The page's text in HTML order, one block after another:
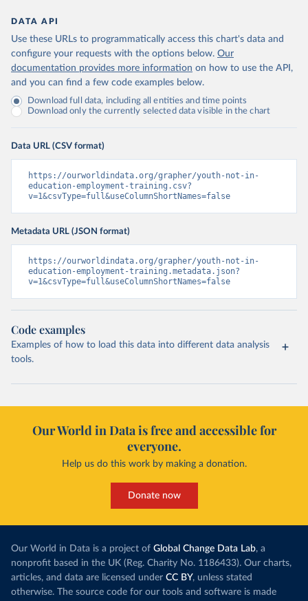
DATA API
Use these URLs to programmatically access this chart's data and
configure your requests with the options below. Our
documentation provides more information on how to use the API,
and you can find a few code examples below.
Download full data, including all entities and time points
Download only the currently selected data visible in the chart
Data URL (CSV format)
https://ourworldindata.org/grapher/youth-not-in-
education-employment-training.csv?
v=1&csvType=full&useColumnShortNames=false
Metadata URL (JSON format)
https://ourworldindata.org/grapher/youth-not-in-
education-employment-training.metadata.json?
v=1&csvType=full&useColumnShortNames=false
Code examples
Examples of how to load this data into different data analysis
tools.
Our World in Data is free and accessible for
everyone.
Help us do this work by making a donation.
Donate now
Our World in Data is a project of Global Change Data Lab, a
nonprofit based in the UK (Reg. Charity No. 1186433). Our charts,
articles, and data are licensed under CC BY, unless stated
otherwise. The source code for our tools and software is made